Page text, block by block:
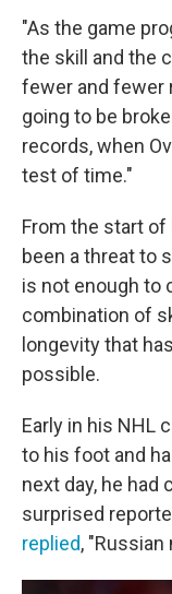
"As the game
the skill and the
fewer and fewer
going to be
records, when
test of time."
From the start of
been a threat to
is not enough to
combination of
longevity that
possible.
Early in his NHL
to his foot and
next day, he had
surprised
replied,